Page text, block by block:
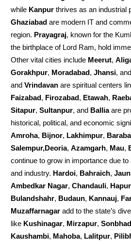
while Kanpur thrives as an industrial
Ghaziabad are modern IT and
region. Prayagraj, known for the
the birthplace of Lord Ram, hold
Other vital cities include Meerut,
Gorakhpur, Moradabad,Jhansi,
andVrindavan are spiritual centers
Faizabad, Firozabad, Etawah,
Sitapur,Sultanpur, and Balliaare
historical, political, and economic
Amroha, Bijnor, Lakhimpur,
Salempur,Deoria,Azamgarh, Mau,
continue to grow in importance due
and industry. Hardoi, Bahraich,
Ambedkar Nagar,Chandauli, Hapur
Bulandshahr, Budaun, Kannauj,
Muzaffarnagar add to the state’s
like Kushinagar, Mirzapur,
Kaushambi, Mahoba, Lalitpur,